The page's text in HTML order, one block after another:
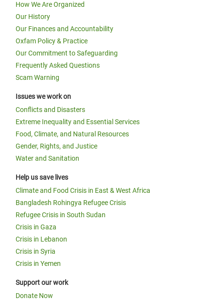
How We Are Organized
Our History
Our Finances and Accountability
Oxfam Policy & Practice
Our Commitment to Safeguarding
Frequently Asked Questions
Scam Warning
Issues we work on
Conflicts and Disasters
Extreme Inequality and Essential Services
Food, Climate, and Natural Resources
Gender, Rights, and Justice
Water and Sanitation
Help us save lives
Climate and Food Crisis in East & West Africa
Bangladesh Rohingya Refugee Crisis
Refugee Crisis in South Sudan
Crisis in Gaza
Crisis in Lebanon
Crisis in Syria
Crisis in Yemen
Support our work
Donate Now